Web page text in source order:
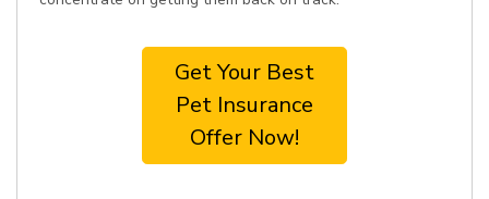
Get Your Best
Pet Insurance
Offer Now!